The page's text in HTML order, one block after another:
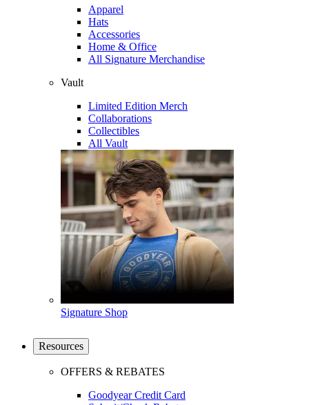
Apparel
Hats
Accessories
Home & Office
All Signature Merchandise
Vault
Limited Edition Merch
Collaborations
Collectibles
All Vault
Signature Shop
Resources
OFFERS & REBATES
Goodyear Credit Card